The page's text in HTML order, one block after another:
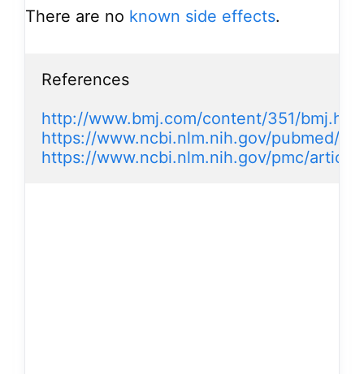
There are no known side effects.
References
http://www.bmj.com/content/351/
https://www.ncbi.nlm.nih.gov/pubmed/
https://www.ncbi.nlm.nih.gov/pmc/